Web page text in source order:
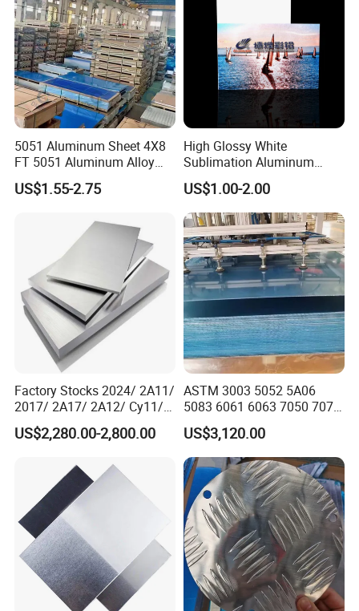
5051 Aluminum Sheet 4X8
FT 5051 Aluminum Alloy
Plate 3mm 4mm
US$1.55-2.75
High Glossy White
Sublimation Aluminum
Blank Sheet
US$1.00-2.00
Factory Stocks 2024/ 2A11/
2017/ 2A17/ 2A12/ Cy11/
Cy12 Aluminium
Plate/Sheet
US$2,280.00-2,800.00
ASTM 3003 5052 5A06
5083 6061 6063 7050 7075
Aluminium Sheet Alloy
/Aluminum Plate Plain for
Building Material Railway
US$3,120.00